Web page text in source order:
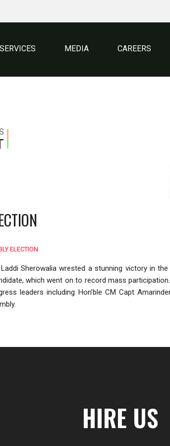
SERVICES MEDIA CAREERS
ELECTION
Sherowalia wrested a stunning victory in
which went on to record mass
leaders including Hon’ble CM Capt Amarinder
HIRE US